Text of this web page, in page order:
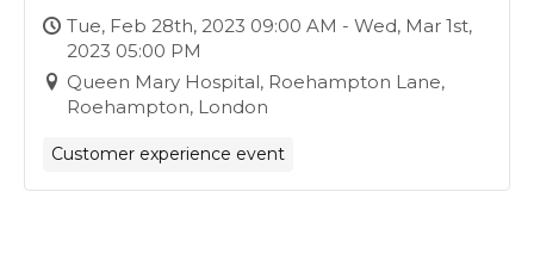
Tue, Feb 28th, 2023 09:00 AM - Wed, Mar 1st,
2023 05:00 PM
Queen Mary Hospital, Roehampton Lane,
Roehampton, London
Customer experience event